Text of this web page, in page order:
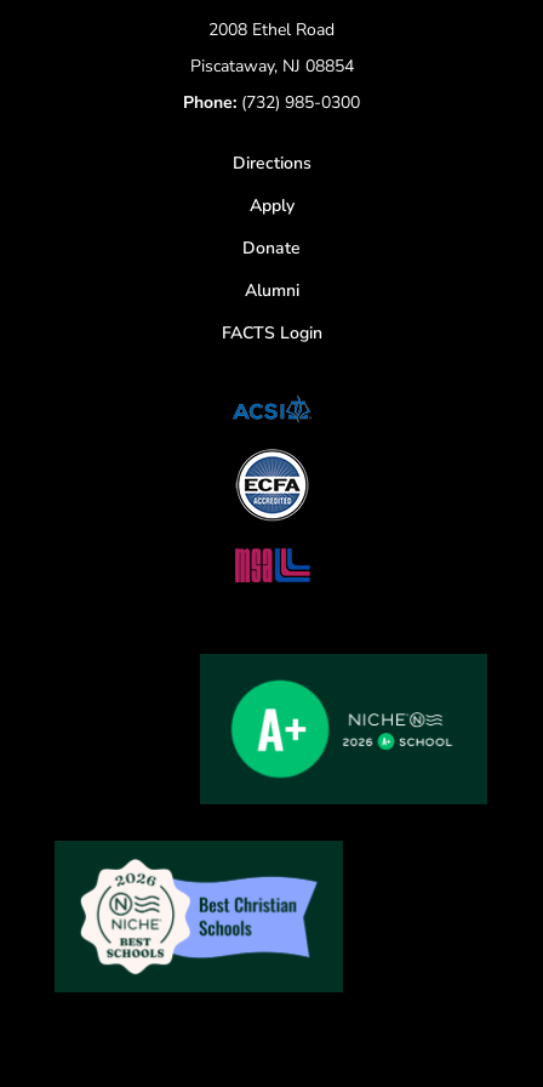
2008 Ethel Road
Piscataway, NJ 08854
Phone: (732) 985-0300
Directions
Apply
Donate
Alumni
FACTS Login